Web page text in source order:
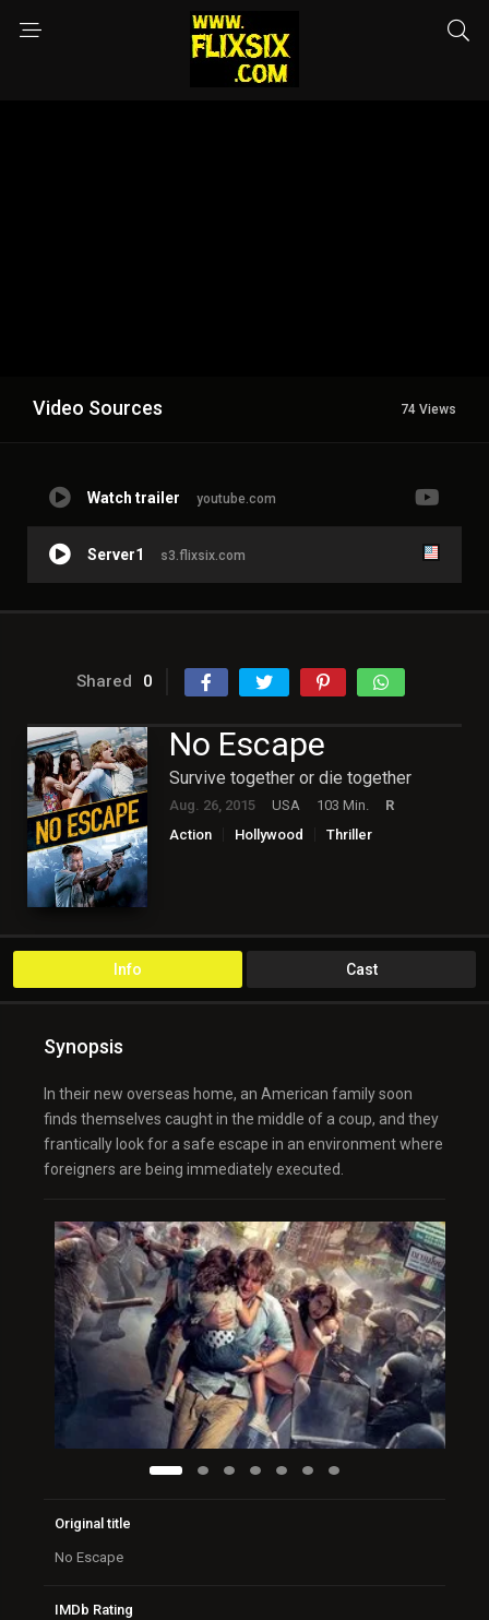
Video Sources 74 Views
Watch trailer youtube.com
Server1 s3.flixsix.com
Shared 0
No Escape
Survive together or die together
Aug. 26, 2015 USA 103 Min.
R
Action
Hollywood Thriller
Info Cast
Synopsis
In their new overseas home, an American family soon
finds themselves caught in the middle of a coup, and they
frantically look for a safe escape in an environment where
foreigners are being immediately executed.
Original title
No Escape
IMDb Rating